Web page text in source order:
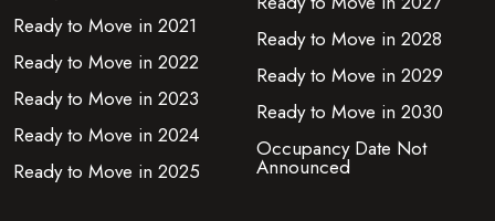
Ready to Move in 2021
Ready to Move in 2022
Ready to Move in 2023
Ready to Move in 2024
Ready to Move in 2025
Ready to Move in 2028
Ready to Move in 2029
Ready to Move in 2030
Occupancy Date Not
Announced